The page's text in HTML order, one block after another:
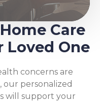
Care
Loved One
concerns are
our personalized
will support your